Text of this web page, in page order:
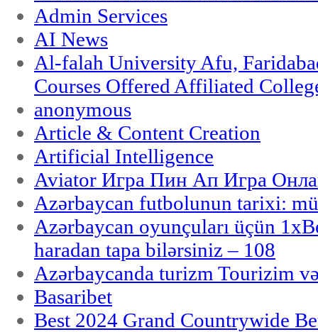
Admin Services
AI News
Al-falah University Afu,
Courses Offered Affiliated
anonymous
Article & Content Creation
Artificial Intelligence
Aviator Игра Пин Ап Игра
Azərbaycan futbolunun tarixi:
Azərbaycan oyunçuları üçün
haradan tapa bilərsiniz – 108
Azərbaycanda turizm Tourizim
Basaribet
Best 2024 Grand Countrywide